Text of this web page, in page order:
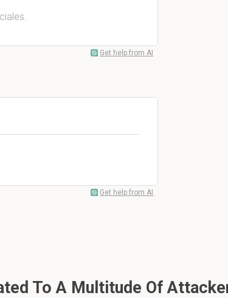
Get help from AI
Get help from AI
To A Multitude Of